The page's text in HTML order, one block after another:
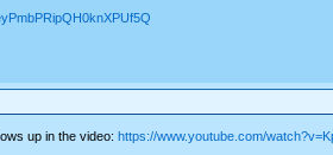
up in the video: https://www.youtube.com/